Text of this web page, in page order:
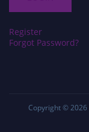
Register
Forgot Password?
Copyright © 2026